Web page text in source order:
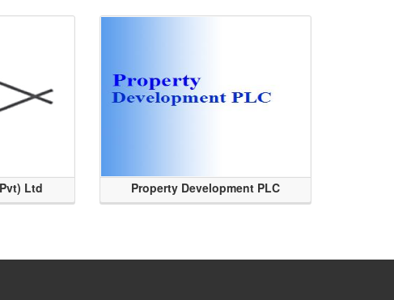
Ltd Property Development PLC